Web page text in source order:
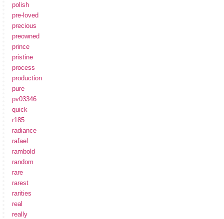
polish
pre-loved
precious
preowned
prince
pristine
process
production
pure
pv03346
quick
r185
radiance
rafael
rambold
random
rare
rarest
rarities
real
really